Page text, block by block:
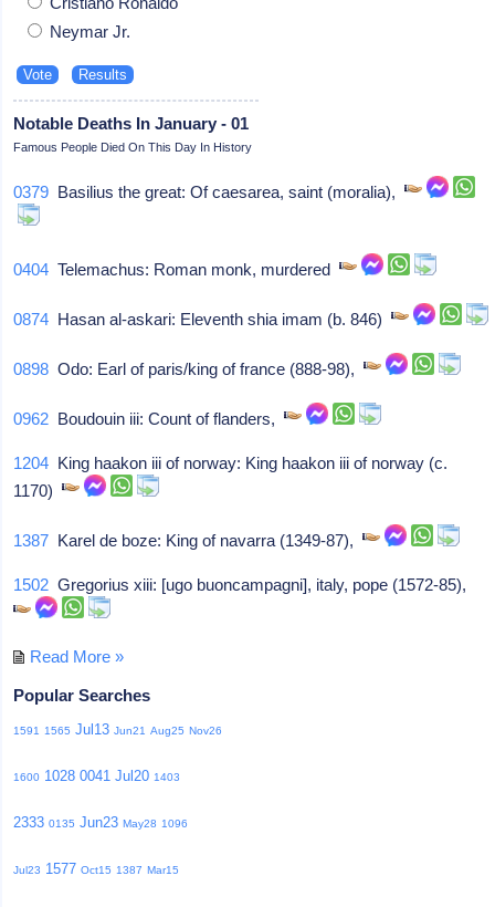
Neymar Jr.
Notable Deaths In January - 01
Famous People Died On This Day In History
0379 Basilius the great: Of caesarea, saint (moralia),
0404 Telemachus: Roman monk, murdered
0874 Hasan al-askari: Eleventh shia imam (b. 846)
0898 Odo: Earl of paris/king of france (888-98),
0962 Boudouin iii: Count of flanders,
1204 King haakon iii of norway: King haakon iii of norway (c.
1170)
1387 Karel de boze: King of navarra (1349-87),
1502 Gregorius xiii: [ugo buoncampagni], italy, pope (1572-85),
Read More »
Popular Searches
1591 1565 Jul13 Jun21 Aug25 Nov26
1600 1028 0041 Jul20 1403
2333 0135 Jun23 May28 1096
Jul23 1577 Oct15 1387 Mar15